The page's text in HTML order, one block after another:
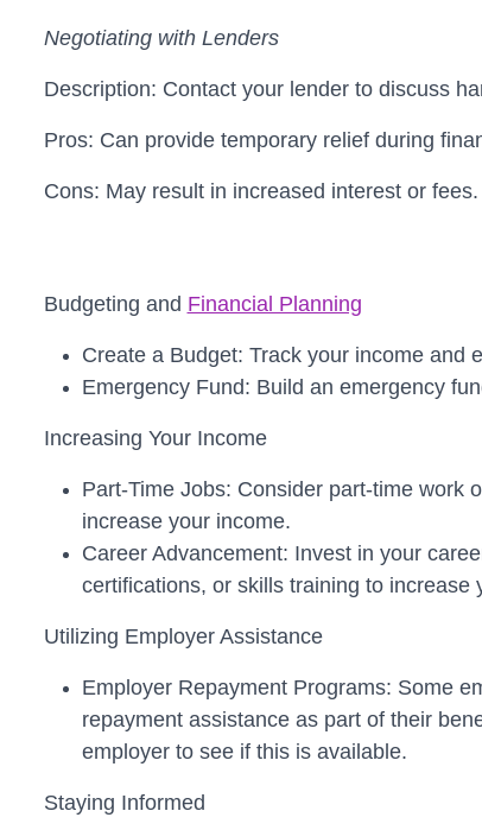
Negotiating with Lenders
Description: Contact your lender to discuss
Pros: Can provide temporary relief during
Cons: May result in increased interest or fees.
Budgeting and Financial Planning
Create a Budget: Track your income and
Emergency Fund: Build an emergency
Increasing Your Income
Part-Time Jobs: Consider part-time work
increase your income.
Career Advancement: Invest in your
certifications, or skills training to increase
Utilizing Employer Assistance
Employer Repayment Programs: Some
repayment assistance as part of their
employer to see if this is available.
Staying Informed